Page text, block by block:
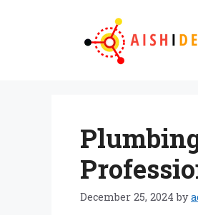
December 25, 2024 by